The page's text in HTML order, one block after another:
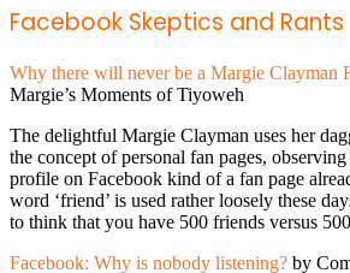
Facebook Skeptics and Rants
Why there will never be a Margie Clayman
Margie’s Moments of Tiyoweh
The delightful Margie Clayman uses her
the concept of personal fan pages,
profile on Facebook kind of a fan page
word ‘friend’ is used rather loosely these
to think that you have 500 friends versus
Facebook: Why is nobody listening? by